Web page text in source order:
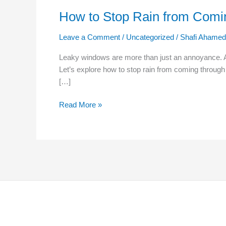
How to Stop Rain from
Leave a Comment / Uncategorized / Shafi Ahamed
Leaky windows are more than just an
Let’s explore how to stop rain from coming
[…]
Read More »